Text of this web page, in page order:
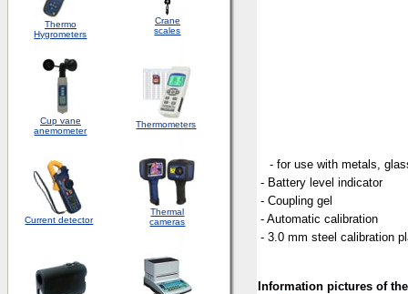
Thermo
Hygrometers
Crane
scales
Cup vane
anemometer
Thermometers
Current detector
Thermal
cameras
- for use with metals,
- Battery level indicator
- Coupling gel
- Automatic calibration
- 3.0 mm steel calibration
Information pictures of